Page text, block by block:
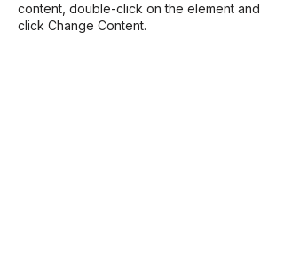
content, double-click on the element and
click Change Content.